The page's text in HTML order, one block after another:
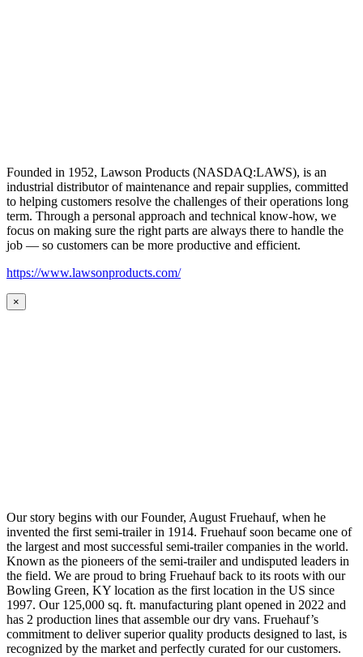
Founded in 1952, Lawson Products (NASDAQ:LAWS), is an
industrial distributor of maintenance and repair supplies, committed
to helping customers resolve the challenges of their operations long
term. Through a personal approach and technical know-how, we
focus on making sure the right parts are always there to handle the
job — so customers can be more productive and efficient.
https://www.lawsonproducts.com/
×
Our story begins with our Founder, August Fruehauf, when he
invented the first semi-trailer in 1914. Fruehauf soon became one of
the largest and most successful semi-trailer companies in the world.
Known as the pioneers of the semi-trailer and undisputed leaders in
the field. We are proud to bring Fruehauf back to its roots with our
Bowling Green, KY location as the first location in the US since
1997. Our 125,000 sq. ft. manufacturing plant opened in 2022 and
has 2 production lines that assemble our dry vans. Fruehauf’s
commitment to deliver superior quality products designed to last, is
recognized by the market and perfectly curated for our customers.